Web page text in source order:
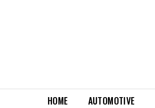
HOME AUTOMOTIVE